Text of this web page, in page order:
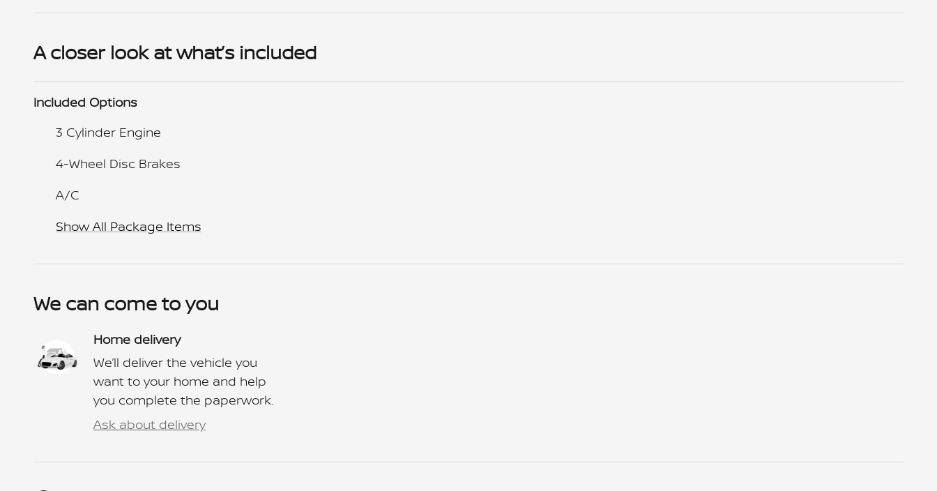
A closer look at what’s included
Included Options
3 Cylinder Engine
4-Wheel Disc Brakes
A/C
Show All Package Items
We can come to you
Home delivery
We’ll deliver the vehicle you
want to your home and help
you complete the paperwork.
Ask about delivery